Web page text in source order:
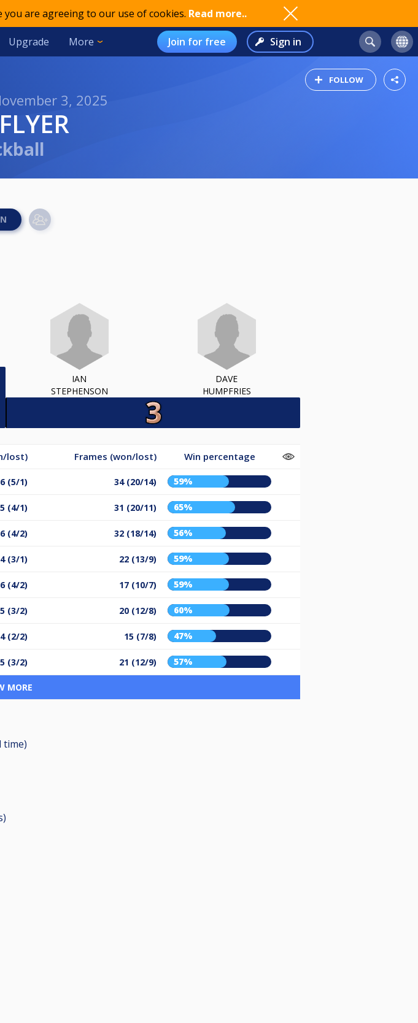
are agreeing to our use of cookies. Read more..
Upgrade More Join for free Sign in
FOLLOW
3, 2025
IAN
STEPHENSON
DAVE
HUMPFRIES
lost) Frames (won/lost) Win percentage
6 (5/1) 34 (20/14) 59%
5 (4/1) 31 (20/11) 65%
6 (4/2) 32 (18/14) 56%
4 (3/1) 22 (13/9) 59%
6 (4/2) 17 (10/7) 59%
5 (3/2) 20 (12/8) 60%
4 (2/2) 15 (7/8) 47%
5 (3/2) 21 (12/9) 57%
MORE
time)
)